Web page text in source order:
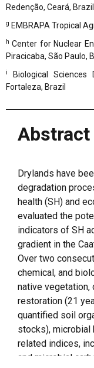
Redenção, Ceará,
g EMBRAPA Tropical
h Center for Nuclear
Piracicaba, São Paulo,
i
Biological Sciences
Fortaleza, Brazil
Abstract
Drylands have
degradation
health (SH) and
evaluated the
indicators of SH
gradient in the
Over two
chemical, and
native vegetation,
restoration (21
quantified soil
stocks), microbial
related indices,
and microbial